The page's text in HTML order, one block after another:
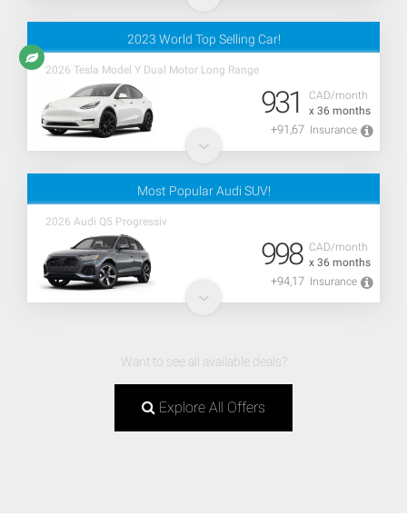
2023 World Top Selling Car!
2026 Tesla Model Y Dual Motor Long Range
CAD/month
x 36 months
931
+91,67 Insurance
Most Popular Audi SUV!
2026 Audi Q5 Progressiv
CAD/month
x 36 months
998
+94,17 Insurance
Want to see all available deals?
Explore All Offers